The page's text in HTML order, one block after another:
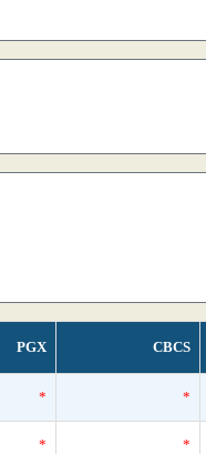
PGX CBCS
* *
* *